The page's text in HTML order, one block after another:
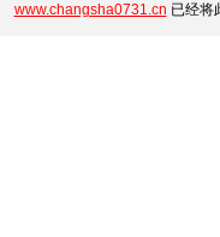
www.changsha0731.cn 已经将